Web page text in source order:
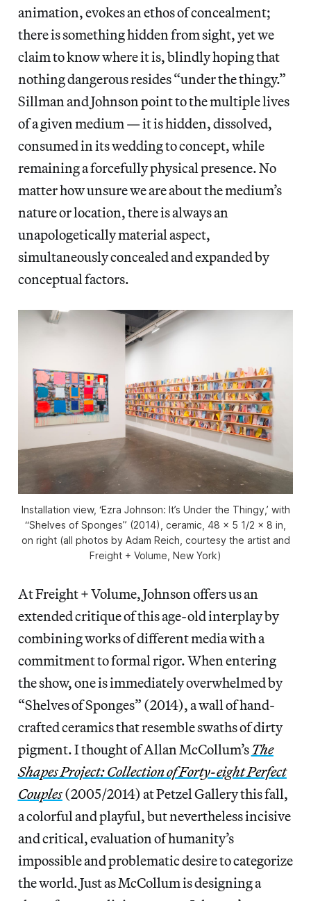
animation, evokes an ethos of concealment;
there is something hidden from sight, yet we
claim to know where it is, blindly hoping that
nothing dangerous resides “under the thingy.”
Sillman and Johnson point to the multiple lives
of a given medium — it is hidden, dissolved,
consumed in its wedding to concept, while
remaining a forcefully physical presence. No
matter how unsure we are about the medium’s
nature or location, there is always an
unapologetically material aspect,
simultaneously concealed and expanded by
conceptual factors.
Installation view, ‘Ezra Johnson: It’s Under the Thingy,’ with
“Shelves of Sponges” (2014), ceramic, 48 x 5 1/2 x 8 in,
on right (all photos by Adam Reich, courtesy the artist and
Freight + Volume, New York)
At Freight + Volume, Johnson offers us an
extended critique of this age-old interplay by
combining works of different media with a
commitment to formal rigor. When entering
the show, one is immediately overwhelmed by
“Shelves of Sponges” (2014), a wall of hand-
crafted ceramics that resemble swaths of dirty
pigment. I thought of Allan McCollum’s The
Shapes Project: Collection of Forty-eight Perfect
Couples(2005/2014) at Petzel Gallery this fall,
a colorful and playful, but nevertheless incisive
and critical, evaluation of humanity’s
impossible and problematic desire to categorize
the world. Just as McCollum is designing a